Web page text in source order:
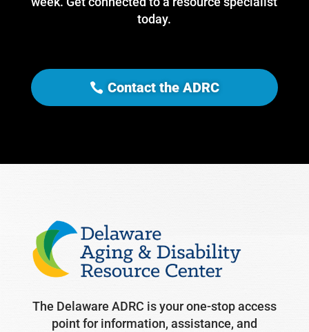
today.
Contact the ADRC
The Delaware ADRC is your one-stop access
point for information, assistance, and